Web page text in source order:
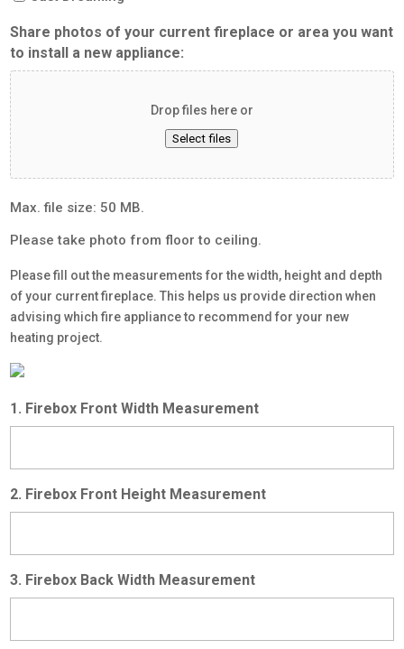
Share photos of your current fireplace or area you want
to install a new appliance:
Drop files here or
Select files
Max. file size: 50 MB.
Please take photo from floor to ceiling.
Please fill out the measurements for the width, height and depth
of your current fireplace. This helps us provide direction when
advising which fire appliance to recommend for your new
heating project.
1. Firebox Front Width Measurement
2. Firebox Front Height Measurement
3. Firebox Back Width Measurement